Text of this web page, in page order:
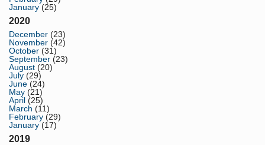
January (25)
2020
December (23)
November (42)
October (31)
September (23)
August (20)
July (29)
June (24)
May (21)
April (25)
March (11)
February (29)
January (17)
2019